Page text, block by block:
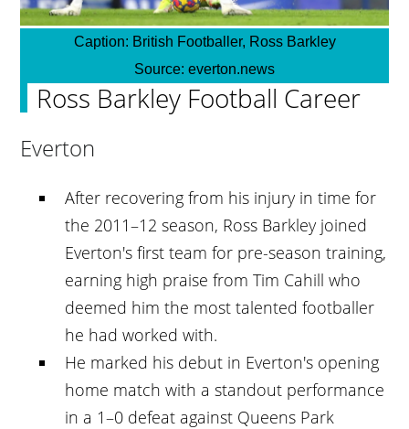
Caption: British Footballer, Ross Barkley
Source: everton.news
Ross Barkley Football Career
Everton
After recovering from his injury in time for
the 2011–12 season, Ross Barkley joined
Everton's first team for pre-season training,
earning high praise from Tim Cahill who
deemed him the most talented footballer
he had worked with.
He marked his debut in Everton's opening
home match with a standout performance
in a 1–0 defeat against Queens Park